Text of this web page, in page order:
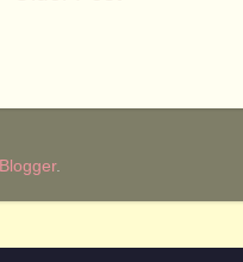
Blogger.